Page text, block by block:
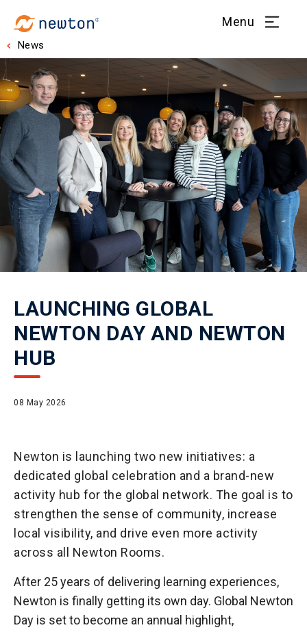
Menu
News
LAUNCHING GLOBAL
NEWTON DAY AND NEWTON
HUB
08 May 2026
Newton is launching two new initiatives: a
dedicated global celebration and a brand-new
activity hub for the global network. The goal is to
strengthen the sense of community, increase
local visibility, and drive even more activity
across all Newton Rooms.
After 25 years of delivering learning experiences,
Newton is finally getting its own day. Global Newton
Day is set to become an annual highlight,